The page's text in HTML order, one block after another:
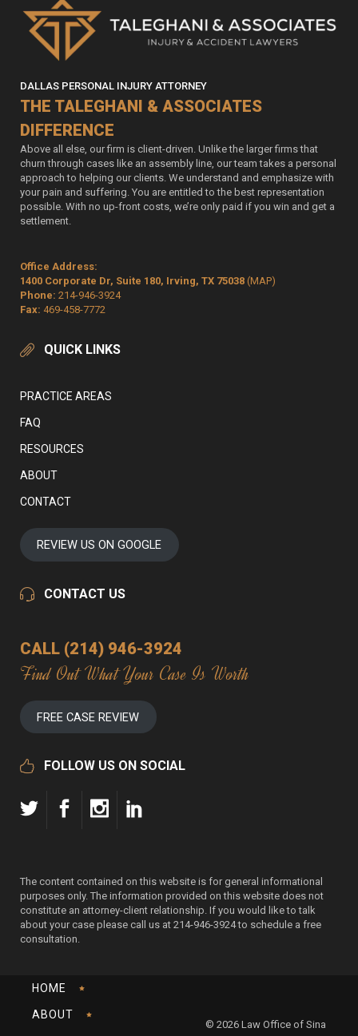
DALLAS PERSONAL INJURY ATTORNEY
THE TALEGHANI & ASSOCIATES
DIFFERENCE
Above all else, our firm is client-driven. Unlike the larger firms that
churn through cases like an assembly line, our team takes a personal
approach to helping our clients. We understand and emphasize with
your pain and suffering. You are entitled to the best representation
possible. With no up-front costs, we’re only paid if you win and get a
settlement.
Office Address:
1400 Corporate Dr, Suite 180, Irving, TX 75038 (MAP)
Phone: 214-946-3924
Fax: 469-458-7772
QUICK LINKS
PRACTICE AREAS
FAQ
RESOURCES
ABOUT
CONTACT
REVIEW US ON GOOGLE
CONTACT US
CALL (214) 946-3924
Find Out What Your Case Is Worth
FREE CASE REVIEW
FOLLOW US ON SOCIAL
The content contained on this website is for general informational
purposes only. The information provided on this website does not
constitute an attorney-client relationship. If you would like to talk
about your case please call us at 214-946-3924 to schedule a free
consultation.
HOME
ABOUT
© 2026 Law Office of Sina